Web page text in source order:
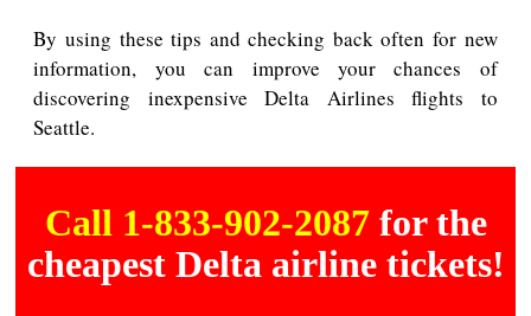
By using these tips and checking back often for new
information, you can improve your chances of
discovering inexpensive Delta Airlines flights to
Seattle.
Call 1-833-902-2087 for the
cheapest Delta airline tickets!